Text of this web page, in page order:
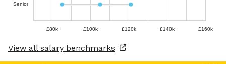
Senior
£80k £100k £120k £140k £160k
View all salary benchmarks